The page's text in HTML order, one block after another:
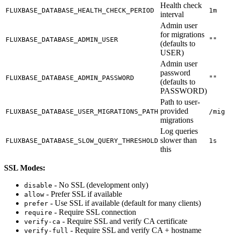
FLUXBASE_DATABASE_HEALTH_CHECK_PERIOD
Health check
interval
1m
FLUXBASE_DATABASE_ADMIN_USER
Admin user
for migrations
(defaults to
USER)
""
FLUXBASE_DATABASE_ADMIN_PASSWORD
Admin user
password
(defaults to
PASSWORD)
""
FLUXBASE_DATABASE_USER_MIGRATIONS_PATH
Path to user-
provided
migrations
/
FLUXBASE_DATABASE_SLOW_QUERY_THRESHOLD
Log queries
slower than
this
1s
SSL Modes:
disable - No SSL (development only)
allow - Prefer SSL if available
prefer - Use SSL if available (default for many clients)
require - Require SSL connection
verify-ca - Require SSL and verify CA certificate
verify-full - Require SSL and verify CA + hostname